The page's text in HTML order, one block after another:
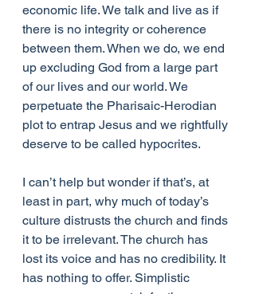
economic life. We talk and live as if
there is no integrity or coherence
between them. When we do, we end
up excluding God from a large part
of our lives and our world. We
perpetuate the Pharisaic-Herodian
plot to entrap Jesus and we rightfully
deserve to be called hypocrites.
I can’t help but wonder if that’s, at
least in part, why much of today’s
culture distrusts the church and finds
it to be irrelevant. The church has
lost its voice and has no credibility. It
has nothing to offer. Simplistic